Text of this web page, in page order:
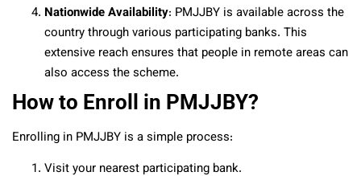
Nationwide Availability: PMJJBY is available across the
country through various participating banks. This
extensive reach ensures that people in remote areas can
also access the scheme.
How to Enroll in PMJJBY?
Enrolling in PMJJBY is a simple process:
Visit your nearest participating bank.